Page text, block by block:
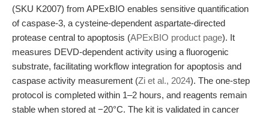
(SKU K2007) from APExBIO enables sensitive quantification
of caspase-3, a cysteine-dependent aspartate-directed
protease central to apoptosis (APExBIO product page). It
measures DEVD-dependent activity using a fluorogenic
substrate, facilitating workflow integration for apoptosis and
caspase activity measurement (Zi et al., 2024). The one-step
protocol is completed within 1–2 hours, and reagents remain
stable when stored at −20°C. The kit is validated in cancer